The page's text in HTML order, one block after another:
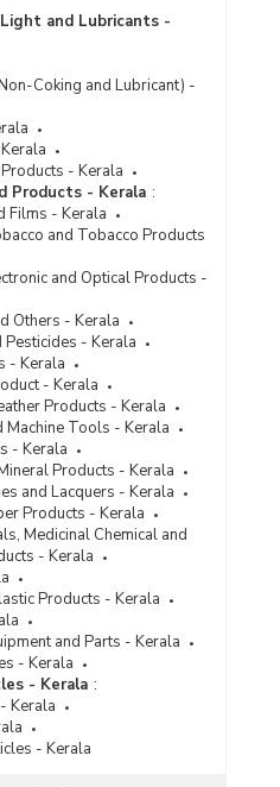
and Lubricants -
Coking and Lubricant) -
- Kerala
Products - Kerala :
Films - Kerala
and Tobacco Products
and Optical Products -
Others - Kerala
- Kerala
- Kerala
- Kerala
Products - Kerala
Machine Tools - Kerala
- Kerala
Products - Kerala
and Lacquers - Kerala
Products - Kerala
Medicinal Chemical and
- Kerala
Products - Kerala
and Parts - Kerala
- Kerala
- Kerala :
Kerala
- Kerala